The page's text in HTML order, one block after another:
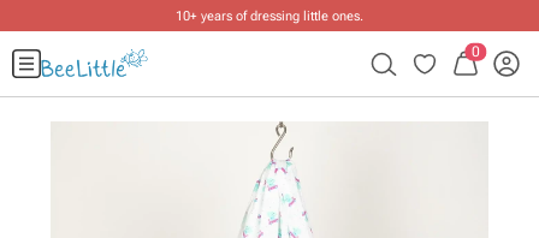
10+ years of dressing little ones.
0